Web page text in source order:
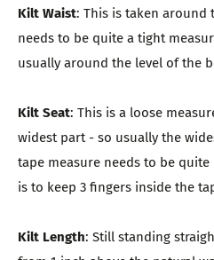
Kilt Waist: This is taken around
needs to be quite a tight
usually around the level of the
Kilt Seat: This is a loose
widest part - so usually the
tape measure needs to be
is to keep 3 fingers inside the
Kilt Length: Still standing